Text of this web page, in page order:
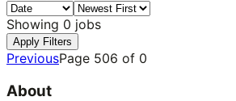
Showing 0 jobs
Apply Filters
PreviousPage 506 of 0
About